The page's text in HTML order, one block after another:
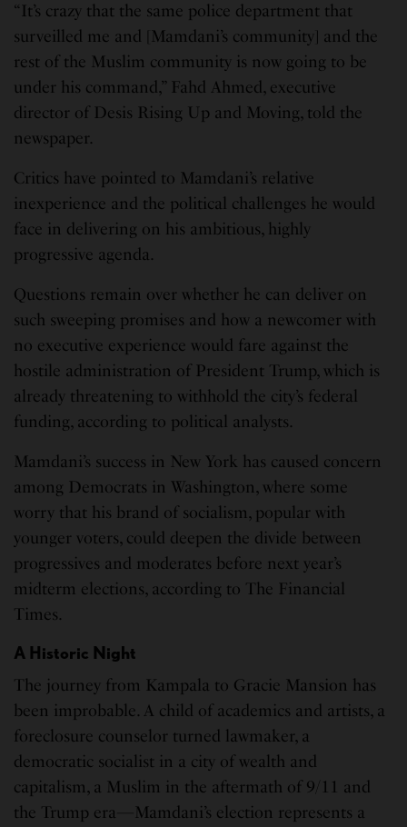
“It’s crazy that the same police department that
surveilled me and [Mamdani’s community] and the
rest of the Muslim community is now going to be
under his command,” Fahd Ahmed, executive
director of Desis Rising Up and Moving, told the
newspaper.
Critics have pointed to Mamdani’s relative
inexperience and the political challenges he would
face in delivering on his ambitious, highly
progressive agenda.
Questions remain over whether he can deliver on
such sweeping promises and how a newcomer with
no executive experience would fare against the
hostile administration of President Trump, which is
already threatening to withhold the city’s federal
funding, according to political analysts.
Mamdani’s success in New York has caused concern
among Democrats in Washington, where some
worry that his brand of socialism, popular with
younger voters, could deepen the divide between
progressives and moderates before next year’s
midterm elections, according to The Financial
Times.
A Historic Night
The journey from Kampala to Gracie Mansion has
been improbable. A child of academics and artists, a
foreclosure counselor turned lawmaker, a
democratic socialist in a city of wealth and
capitalism, a Muslim in the aftermath of 9/11 and
the Trump era—Mamdani’s election represents a